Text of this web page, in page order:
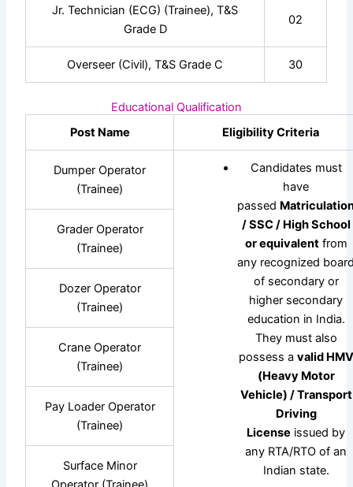
Jr. Technician (ECG) (Trainee), T&S
Grade D
02
Overseer (Civil), T&S Grade C 30
Educational Qualification
Post Name
Eligibility Criteria
Dumper Operator
(Trainee)
Candidates must
have
passed
/ SSC / High School
or equivalentfrom
any recognized
of secondary or
higher secondary
education in India.
They must also
possess a valid HMV
(Heavy Motor
Vehicle) / Transport
Driving
License issued by
any RTA/RTO of an
Indian state.
Grader Operator
(Trainee)
Dozer Operator
(Trainee)
Crane Operator
(Trainee)
Pay Loader Operator
(Trainee)
Surface Minor